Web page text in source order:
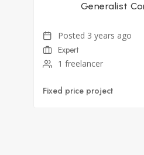
Generalist
Posted 3 years ago
Expert
1 freelancer
Fixed price project